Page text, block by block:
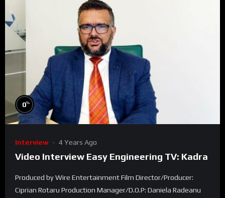
0%
Interview 4 Years Ago
Video Interview Easy Engineering TV: Kadra
Produced by Wire Entertainment Film Director/Producer:
Ciprian Rotaru Production Manager/D.O.P: Daniela Radeanu